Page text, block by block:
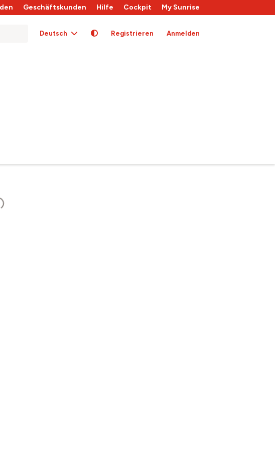
Geschäftskunden Hilfe Cockpit My Sunrise
Deutsch Registrieren Anmelden